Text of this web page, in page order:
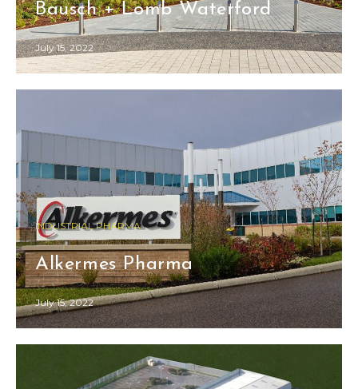
Bausch + Lomb Waterford
July 15, 2022
INDUSTRIAL PHARMA
Alkermes Pharma
July 15, 2022